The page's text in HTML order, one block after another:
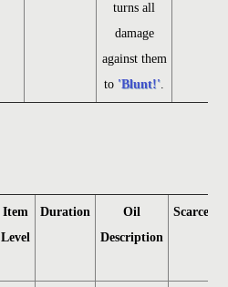
turns all
damage
against them
to 'Blunt!'.
Item
Level
Duration
Oil
Description
Scarce